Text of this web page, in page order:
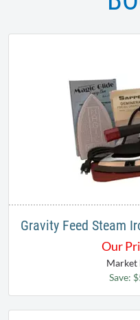
Gravity Feed Steam
Our
Save: